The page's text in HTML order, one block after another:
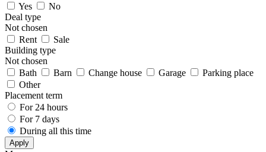
Yes
No
Deal type
Not chosen
Rent
Sale
Building type
Not chosen
Bath
Barn Change house Garage
Parking place
Other
Placement term
For 24 hours
For 7 days
During all this time
Apply